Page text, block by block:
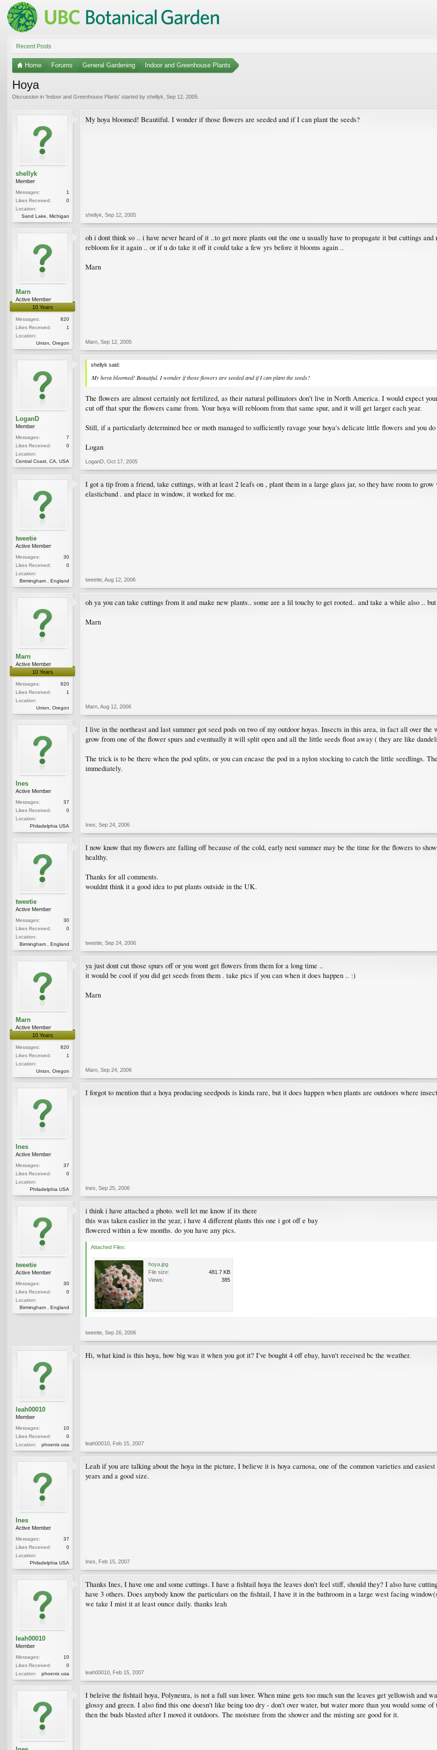
Recent Posts
Home Forums General Gardening Indoor and Greenhouse Plants
Hoya
Discussion in 'Indoor and Greenhouse Plants' started by shellyk Sep 12, 2005
shellyk
Member
Messages:
1
Likes Received:
0
Location:
Sand Lake, Michigan
My hoya bloomed! Beautiful. I wonder if those flowers are seeded and if I can plant the seeds?
shellyk Sep 12, 2005
Marn
Active Member
10 Years
Messages:
820
Likes Received:
1
Location:
Union, Oregon
oh i dont think so .. i have never heard of it ..to get more plants out the one u usually have to propagate it but cuttings
rebloom for it again .. or if u do take it off it could take a few yrs before it blooms again ..
Marn
Marn Sep 12, 2005
LoganD
Member
Messages:
7
Likes Received:
0
Location:
Central Coast, CA, USA
shellyk said:
My hoya bloomed! Beautiful. I wonder if those flowers are seeded and if I can plant the seeds?
The flowers are almost certainly not fertilized, as their natural pollinators don't live in North America. I would expect
cut off that spur the flowers came from. Your hoya will rebloom from that same spur, and it will get larger each year.
Still, if a particularly determined bee or moth managed to sufficiently ravage your hoya's delicate little flowers and you
Logan
LoganD Oct 17, 2005
tweetie
Active Member
Messages:
30
Likes Received:
0
Location:
Birmingham , England
I got a tip from a friend, take cuttings, with at least 2 leafs on , plant them in a large glass jar, so they have room to
elasticband . and place in window, it worked for me.
tweetie Aug 12, 2006
Marn
Active Member
10 Years
Messages:
820
Likes Received:
1
Location:
Union, Oregon
oh ya you can take cuttings from it and make new plants.. some are a lil touchy to get rooted.. and take a while also ..
Marn
Marn Aug 12, 2006
Ines
Active Member
Messages:
37
Likes Received:
0
Location:
Philadelphia USA
I live in the northeast and last summer got seed pods on two of my outdoor hoyas. Insects in this area, in fact all over
grow from one of the flower spurs and eventually it will split open and all the little seeds float away ( they are like
The trick is to be there when the pod splits, or you can encase the pod in a nylon stocking to catch the little seedlings.
immediately.
Ines Sep 24, 2006
tweetie
Active Member
Messages:
30
Likes Received:
0
Location:
Birmingham , England
I now know that my flowers are falling off because of the cold, early next summer may be the time for the flowers to
healthy.
Thanks for all comments.
wouldnt think it a good idea to put plants outside in the UK.
tweetie Sep 24, 2006
Marn
Active Member
10 Years
Messages:
820
Likes Received:
1
Location:
Union, Oregon
ya just dont cut those spurs off or you wont get flowers from them for a long time ..
it would be cool if you did get seeds from them . take pics if you can when it does happen .. :)
Marn
Marn Sep 24, 2006
Ines
Active Member
Messages:
37
Likes Received:
0
Location:
Philadelphia USA
I forgot to mention that a hoya producing seedpods is kinda rare, but it does happen when plants are outdoors where
Ines Sep 25, 2006
tweetie
Active Member
Messages:
30
Likes Received:
0
Location:
Birmingham , England
i think i have attached a photo. well let me know if its there
this was taken easlier in the year, i have 4 different plants this one i got off e bay
flowered within a few months. do you have any pics.
Attached Files:
hoya.jpg
File size:
481.7 KB
Views:
385
tweetie Sep 26, 2006
leah00010
Member
Messages:
10
Likes Received:
0
Location:
phoenix usa
Hi, what kind is this hoya, how big was it when you got it? I've bought 4 off ebay, havn't received bc the weather.
leah00010 Feb 15, 2007
Ines
Active Member
Messages:
37
Likes Received:
0
Location:
Philadelphia USA
Leah if you are talking about the hoya in the picture, I believe it is hoya carnosa, one of the common varieties and
years and a good size.
Ines Feb 15, 2007
leah00010
Member
Messages:
10
Likes Received:
0
Location:
phoenix usa
Thanks Ines, I have one and some cuttings. I have a fishtail hoya the leaves don't feel stiff, should they? I also have
have 3 others. Does anybody know the particulars on the fishtail, I have it in the bathroom in a large west facing
we take I mist it at least ounce daily. thanks leah
leah00010 Feb 15, 2007
I beleive the fishtail hoya, Polyneura, is not a full sun lover. When mine gets too much sun the leaves get yellowish and
glossy and green. I also find this one doesn't like being too dry - don't over water, but water more than you would some
then the buds blasted after I moved it outdoors. The moisture from the shower and the misting are good for it.